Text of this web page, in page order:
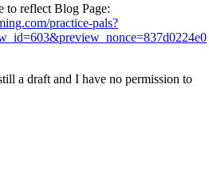
to reflect Blog Page:
practice-pals?
a draft and I have no permission to